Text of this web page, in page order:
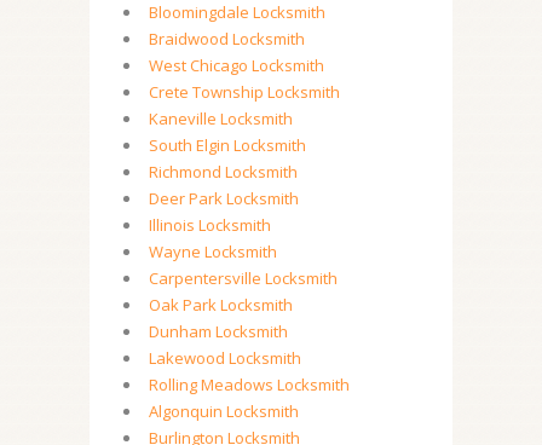
Bloomingdale Locksmith
Braidwood Locksmith
West Chicago Locksmith
Crete Township Locksmith
Kaneville Locksmith
South Elgin Locksmith
Richmond Locksmith
Deer Park Locksmith
Illinois Locksmith
Wayne Locksmith
Carpentersville Locksmith
Oak Park Locksmith
Dunham Locksmith
Lakewood Locksmith
Rolling Meadows Locksmith
Algonquin Locksmith
Burlington Locksmith